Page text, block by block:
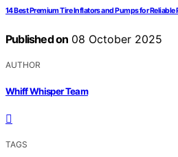
14 Best Premium Tire Inflators and Pumps for
Published on 08 October 2025
AUTHOR
Whiff Whisper Team
TAGS